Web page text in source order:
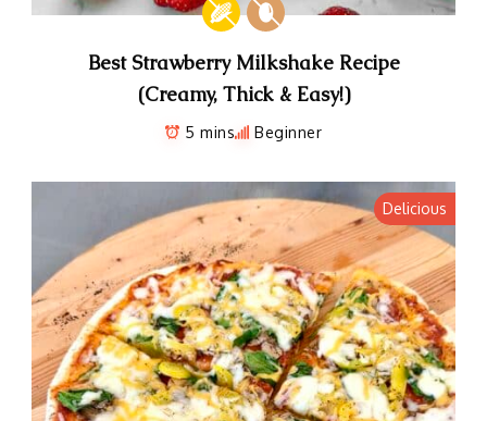
Best Strawberry Milkshake Recipe
(Creamy, Thick & Easy!)
5 mins Beginner
Delicious